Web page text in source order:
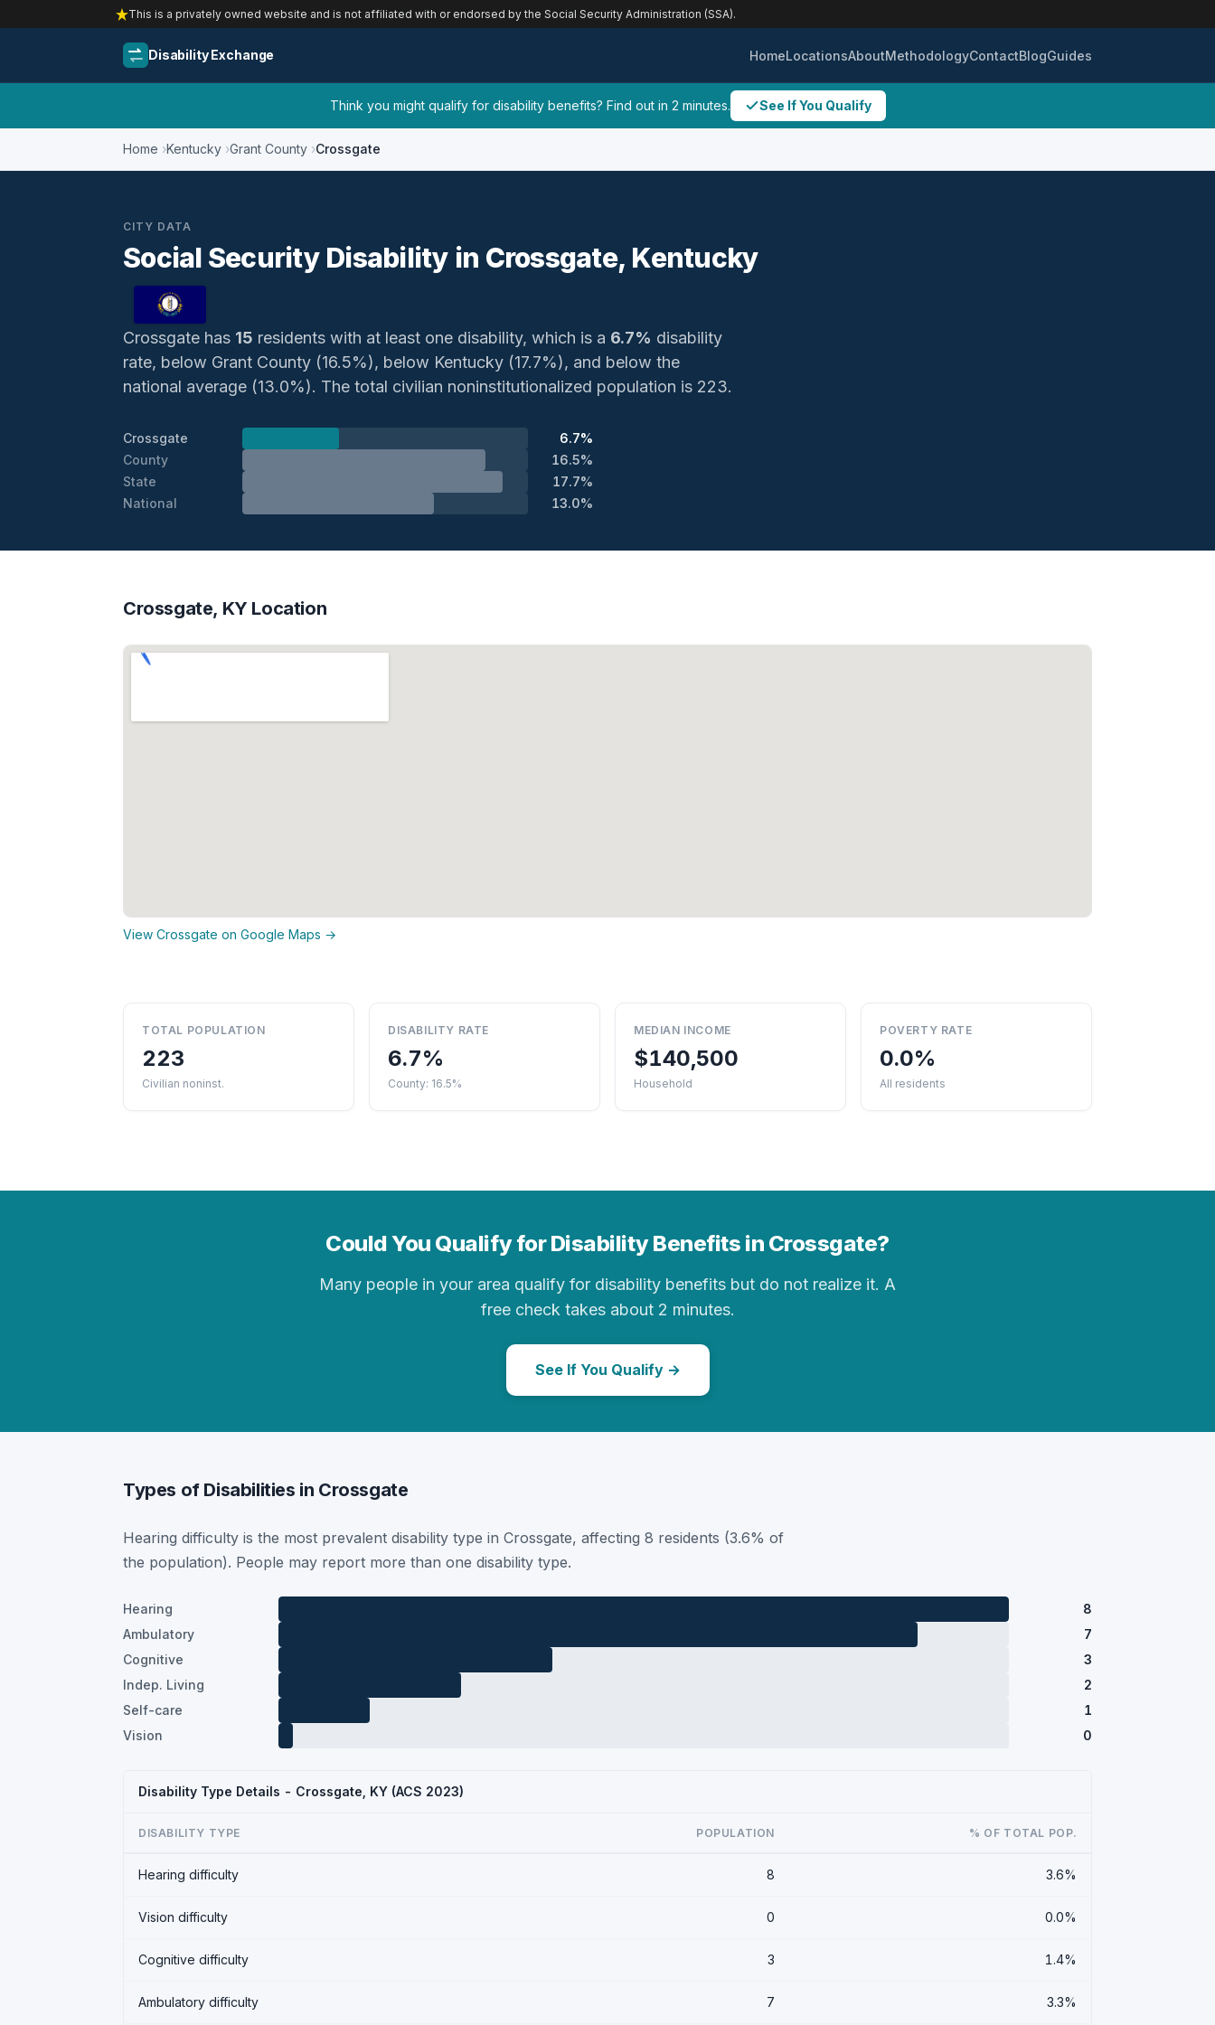
This is a privately owned website and is not affiliated with or endorsed by the Social Security Administration (SSA).
Disability Exchange HomeLocationsAboutMethodologyContactBlogGuides
Think you might qualify for disability benefits? Find out in 2 minutes. See If You Qualify
Home Kentucky Grant County Crossgate
CITY DATA
Social Security Disability in Crossgate, Kentucky
Crossgate has 15 residents with at least one disability, which is a 6.7% disability
rate, below Grant County (16.5%), below Kentucky (17.7%), and below the
national average (13.0%). The total civilian noninstitutionalized population is 223.
Crossgate
6.7%
County
16.5%
State
17.7%
National
13.0%
Crossgate, KY Location
View Crossgate on Google Maps →
TOTAL POPULATION
223
Civilian noninst.
DISABILITY RATE
6.7%
County: 16.5%
MEDIAN INCOME
$140,500
Household
POVERTY RATE
0.0%
All residents
Could You Qualify for Disability Benefits in Crossgate?
Many people in your area qualify for disability benefits but do not realize it. A
free check takes about 2 minutes.
See If You Qualify →
Types of Disabilities in Crossgate
Hearing difficulty is the most prevalent disability type in Crossgate, affecting 8 residents (3.6% of
the population). People may report more than one disability type.
Hearing
8
Ambulatory
7
Cognitive
3
Indep. Living
2
Self-care
1
Vision
0
Disability Type Details - Crossgate, KY (ACS 2023)
DISABILITY TYPE POPULATION % OF TOTAL POP.
Hearing difficulty 8 3.6%
Vision difficulty 0 0.0%
Cognitive difficulty 3 1.4%
Ambulatory difficulty 7 3.3%